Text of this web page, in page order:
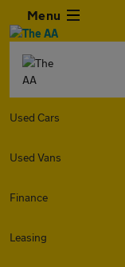
Menu
Used Cars
Used Vans
Finance
Leasing